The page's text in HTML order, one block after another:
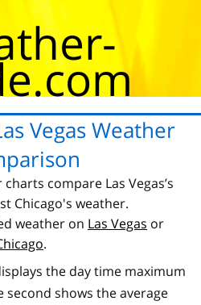
Vegas Weather
compare Las Vegas’s
Chicago's weather.
weather on Las Vegas or
.
the day time maximum
shows the average